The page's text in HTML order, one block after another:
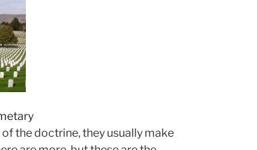
the doctrine, they usually make